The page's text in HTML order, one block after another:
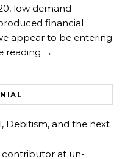
low demand
financial
appear to be entering
reading →
Debitism, and the next
contributor at un-